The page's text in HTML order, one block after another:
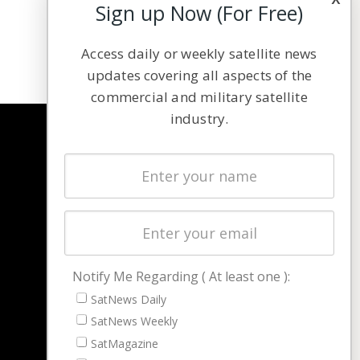
Latest Stories
Magazines
Cookie & Privacy Policy for Satnews
Sign up Now (For Free)
Access daily or weekly satellite news
updates covering all aspects of the
commercial and military satellite
industry.
Notify Me Regarding ( At least one ):
SatNews Daily
SatNews Weekly
SatMagazine